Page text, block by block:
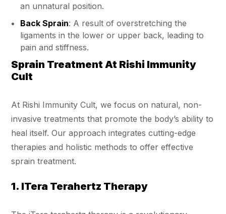
an unnatural position.
Back Sprain: A result of overstretching the
ligaments in the lower or upper back, leading to
pain and stiffness.
Sprain Treatment At Rishi Immunity
Cult
At Rishi Immunity Cult, we focus on natural, non-
invasive treatments that promote the body’s ability to
heal itself. Our approach integrates cutting-edge
therapies and holistic methods to offer effective
sprain treatment.
1. ITera Terahertz Therapy